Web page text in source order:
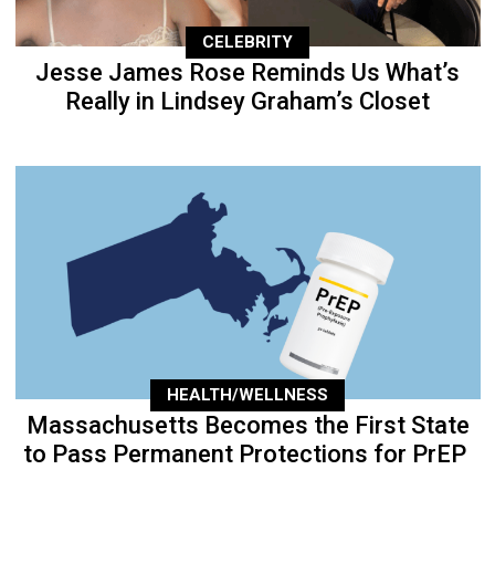
CELEBRITY
Jesse James Rose Reminds Us What’s
Really in Lindsey Graham’s Closet
HEALTH/WELLNESS
Massachusetts Becomes the First State
to Pass Permanent Protections for PrEP